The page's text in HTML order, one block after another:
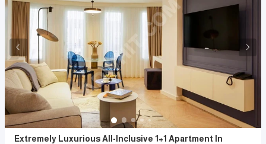
Extremely Luxurious All-Inclusive 1+1 Apartment In